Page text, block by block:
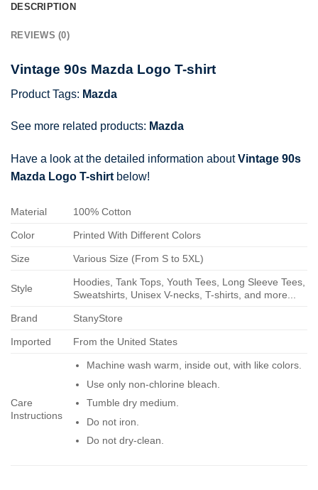
DESCRIPTION
REVIEWS (0)
Vintage 90s Mazda Logo T-shirt
Product Tags: Mazda
See more related products: Mazda
Have a look at the detailed information aboutVintage 90s
Mazda Logo T-shirt below!
Material 100% Cotton
Color Printed With Different Colors
Size Various Size (From S to 5XL)
Style
Hoodies, Tank Tops, Youth Tees, Long Sleeve Tees,
Sweatshirts, Unisex V-necks, T-shirts, and more...
Brand StanyStore
Imported From the United States
Care
Instructions
Machine wash warm, inside out, with like colors.
Use only non-chlorine bleach.
Tumble dry medium.
Do not iron.
Do not dry-clean.